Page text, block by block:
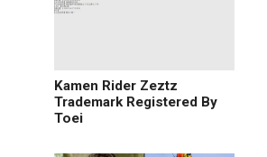
Kamen Rider Zeztz
Trademark Registered By
Toei